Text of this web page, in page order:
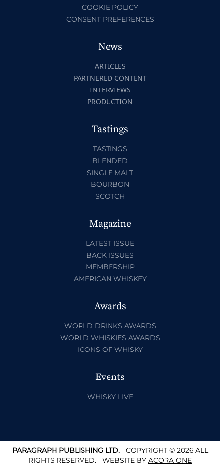
COOKIE POLICY
CONSENT PREFERENCES
News
ARTICLES
PARTNERED CONTENT
INTERVIEWS
PRODUCTION
Tastings
TASTINGS
BLENDED
SINGLE MALT
BOURBON
SCOTCH
Magazine
LATEST ISSUE
BACK ISSUES
MEMBERSHIP
AMERICAN WHISKEY
Awards
WORLD DRINKS AWARDS
WORLD WHISKIES AWARDS
ICONS OF WHISKY
Events
WHISKY LIVE
PARAGRAPH PUBLISHING LTD.COPYRIGHT © 2026 ALL
RIGHTS RESERVED. WEBSITE BY ACORA ONE